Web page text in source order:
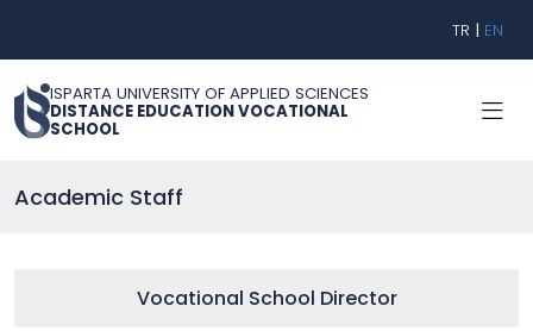
TR | EN
ISPARTA UNIVERSITY OF APPLIED SCIENCES
DISTANCE EDUCATION VOCATIONAL
SCHOOL
Academic Staff
Vocational School Director